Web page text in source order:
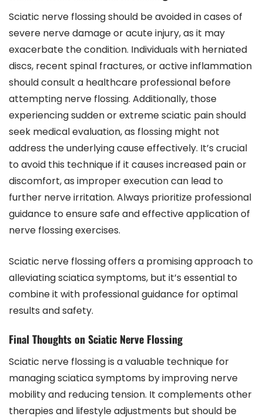
Sciatic nerve flossing should be avoided in cases of
severe nerve damage or acute injury, as it may
exacerbate the condition. Individuals with herniated
discs, recent spinal fractures, or active inflammation
should consult a healthcare professional before
attempting nerve flossing. Additionally, those
experiencing sudden or extreme sciatic pain should
seek medical evaluation, as flossing might not
address the underlying cause effectively. It’s crucial
to avoid this technique if it causes increased pain or
discomfort, as improper execution can lead to
further nerve irritation. Always prioritize professional
guidance to ensure safe and effective application of
nerve flossing exercises.
Sciatic nerve flossing offers a promising approach to
alleviating sciatica symptoms, but it’s essential to
combine it with professional guidance for optimal
results and safety.
Final Thoughts on Sciatic Nerve Flossing
Sciatic nerve flossing is a valuable technique for
managing sciatica symptoms by improving nerve
mobility and reducing tension. It complements other
therapies and lifestyle adjustments but should be